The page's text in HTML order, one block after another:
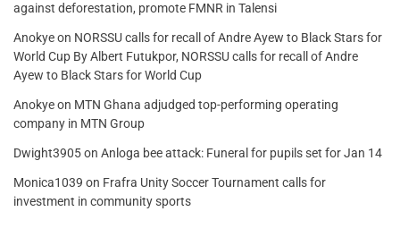
against deforestation, promote FMNR in Talensi
Anokyeon NORSSU calls for recall of Andre Ayew to Black Stars for
World Cup By Albert Futukpor, NORSSU calls for recall of Andre
Ayew to Black Stars for World Cup
Anokyeon MTN Ghana adjudged top-performing operating
company in MTN Group
Dwight3905on Anloga bee attack: Funeral for pupils set for Jan 14
Monica1039 on Frafra Unity Soccer Tournament calls for
investment in community sports